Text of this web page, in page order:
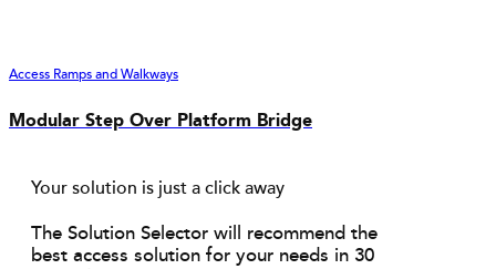
Access Ramps and Walkways
Modular Step Over Platform Bridge
Your solution is just a click away
The Solution Selector will recommend the
best access solution for your needs in 30